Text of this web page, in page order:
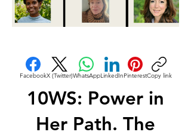
FacebookX (Twitter)WhatsAppLinkedInPinterestCopy link
10WS: Power in
Her Path. The